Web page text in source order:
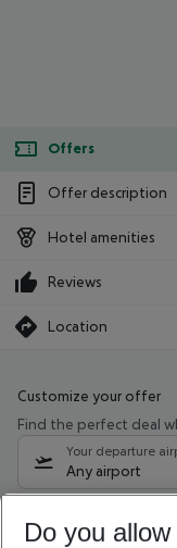
Offers
Offer description
Hotel amenities
Reviews
Location
Customize your offer
Find the perfect deal
Your departure
Any airport
10/08/26 –08/
Do you